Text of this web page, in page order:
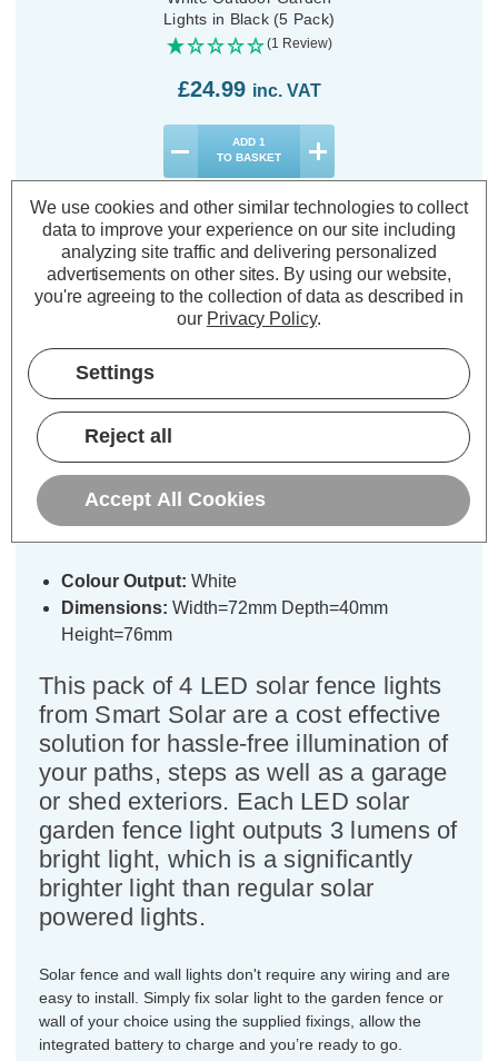
Lights in Black (5 Pack)
(1 Review)
£24.99 inc. VAT
ADD 1
TO BASKET
Description
SuperBright LED Solar Wall and
Fence Light White Outdoor Garden
Lights in Black (4 Pack)
Colour Output: White
Dimensions: Width=72mm Depth=40mm
Height=76mm
This pack of 4 LED solar fence lights
from Smart Solar are a cost effective
solution for hassle-free illumination of
your paths, steps as well as a garage
or shed exteriors. Each LED solar
garden fence light outputs 3 lumens of
bright light, which is a significantly
brighter light than regular solar
powered lights.
Solar fence and wall lights don't require any wiring and are
easy to install. Simply fix solar light to the garden fence or
wall of your choice using the supplied fixings, allow the
integrated battery to charge and you’re ready to go.
We use cookies and other similar technologies to collect
data to improve your experience on our site including
analyzing site traffic and delivering personalized
advertisements on other sites. By using our website,
you're agreeing to the collection of data as described in
our Privacy Policy.
Settings
Reject all
Accept All Cookies